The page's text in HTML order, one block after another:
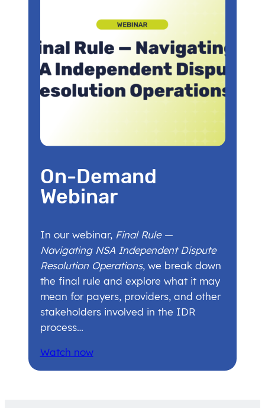
On-Demand
Webinar
In our webinar, Final Rule —
Navigating NSA Independent Dispute
Resolution Operations, we break down
the final rule and explore what it may
mean for payers, providers, and other
stakeholders involved in the IDR
process…
Watch now